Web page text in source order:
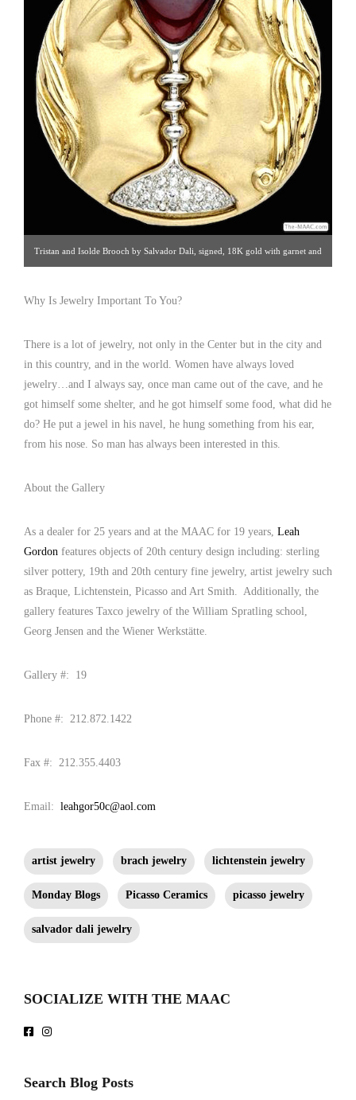
Tristan and Isolde Brooch by Salvador Dali, signed, 18K gold with garnet and
Why Is Jewelry Important To You?
There is a lot of jewelry, not only in the Center but in the city and
in this country, and in the world. Women have always loved
jewelry…and I always say, once man came out of the cave, and he
got himself some shelter, and he got himself some food, what did he
do? He put a jewel in his navel, he hung something from his ear,
from his nose. So man has always been interested in this.
About the Gallery
As a dealer for 25 years and at the MAAC for 19 years, Leah
Gordon features objects of 20th century design including: sterling
silver pottery, 19th and 20th century fine jewelry, artist jewelry such
as Braque, Lichtenstein, Picasso and Art Smith. Additionally, the
gallery features Taxco jewelry of the William Spratling school,
Georg Jensen and the Wiener Werkstätte.
Gallery #: 19
Phone #: 212.872.1422
Fax #: 212.355.4403
Email: leahgor50c@aol.com
artist jewelry brach jewelry lichtenstein jewelry
Monday Blogs Picasso Ceramics picasso jewelry
salvador dali jewelry
SOCIALIZE WITH THE MAAC
Search Blog Posts